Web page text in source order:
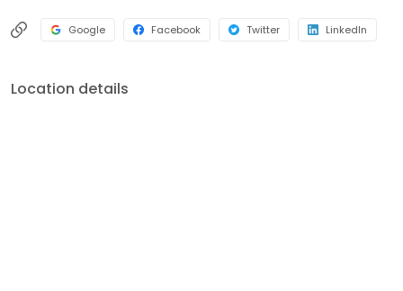
Google Facebook Twitter LinkedIn
Location details